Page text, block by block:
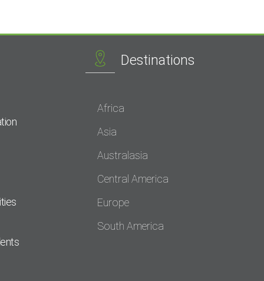
Destinations
Africa
Asia
Australasia
Central America
Europe
South America